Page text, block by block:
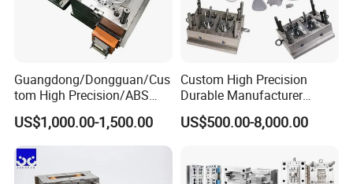
Guangdong/Dongguan/Cus
tom High Precision/ABS
Toy/Automobile/Car/Electro
nics/Household
Case/Cover/Shell Part
Polishing Plastic Mold
Injection Mould
US$1,000.00-1,500.00
Custom High Precision
Durable Manufacturer
Maker ABS/PP/PC/PMMA
Household Appliances
Lotion Pump Trigger Mop
Bucket Injection Mould
US$500.00-8,000.00